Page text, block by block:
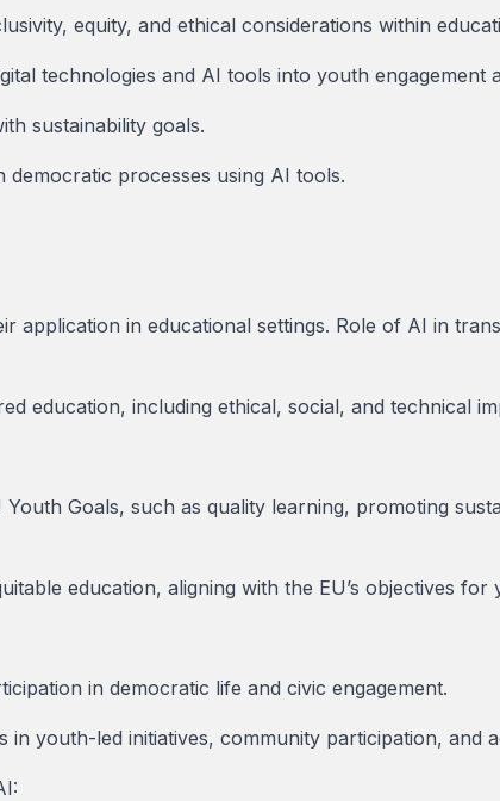
equity, and ethical considerations within
technologies and AI tools into youth engagement
sustainability goals.
processes using AI tools.
application in educational settings. Role of AI in
education, including ethical, social, and technical
Goals, such as quality learning, promoting
education, aligning with the EU’s objectives for
in democratic life and civic engagement.
in youth-led initiatives, community participation, and